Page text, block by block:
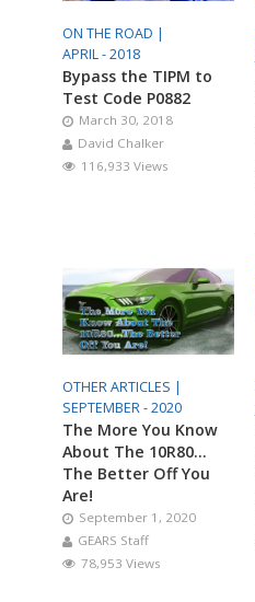
ON THE ROAD |
APRIL - 2018
Bypass the TIPM to
Test Code P0882
March 30, 2018
David Chalker
116,933 Views
OTHER ARTICLES |
SEPTEMBER - 2020
The More You Know
About The 10R80…
The Better Off You
Are!
September 1, 2020
GEARS Staff
78,953 Views